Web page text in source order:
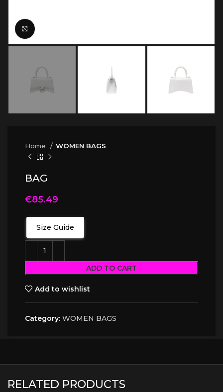
Home WOMEN BAGS
BAG
€85.49
Size Guide
ADD TO CART
Add to wishlist
Category: WOMEN BAGS
RELATED PRODUCTS